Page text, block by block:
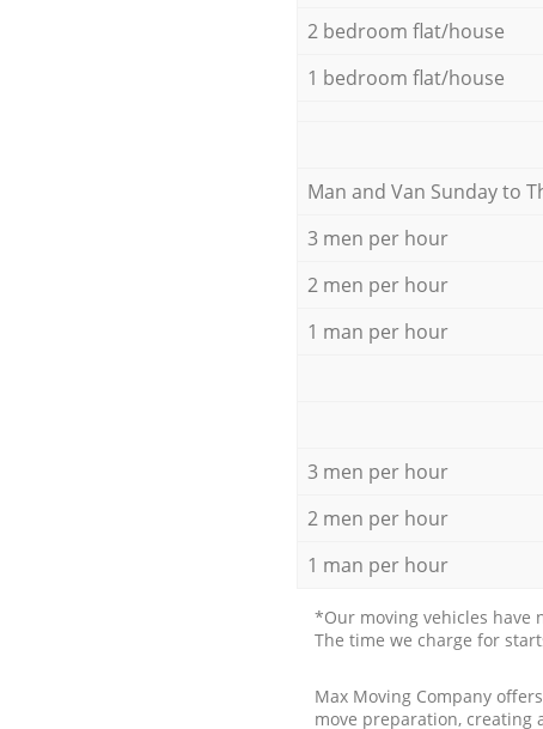
2 bedroom flat/house
1 bedroom flat/house
Мan аnd Van Sunday to
3 men per hour
2 men per hour
1 man per hour
3 men per hour
2 men per hour
1 man per hour
*Our moving vehicles have
The time we charge for
Max Moving Company
move preparation, creating